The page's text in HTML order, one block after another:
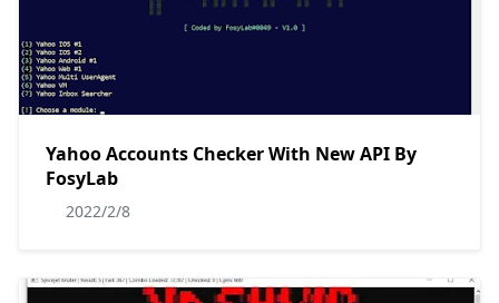
Yahoo Accounts Checker With New API By
FosyLab
2022/2/8